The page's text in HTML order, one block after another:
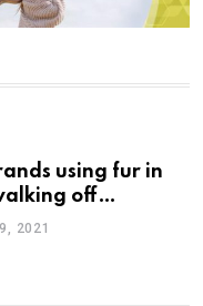
using fur in
off
2021